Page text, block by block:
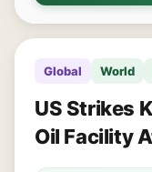
Global World
US Strikes
Oil Facility